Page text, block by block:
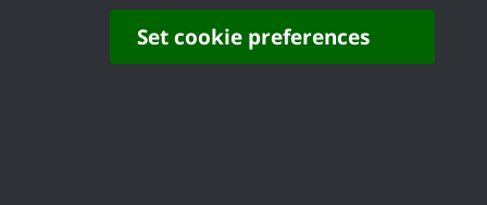
Set cookie preferences